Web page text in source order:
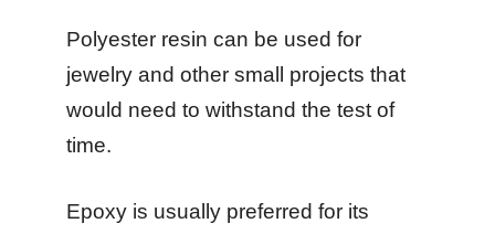
Polyester resin can be used for
jewelry and other small projects that
would need to withstand the test of
time.
Epoxy is usually preferred for its